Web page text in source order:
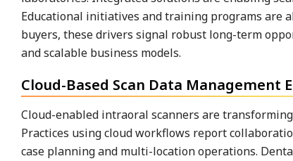
Educational initiatives and training programs are
buyers, these drivers signal robust long-term
and scalable business models.
Cloud-Based Scan Data Management
Cloud-enabled intraoral scanners are
Practices using cloud workflows report
case planning and multi-location operations.